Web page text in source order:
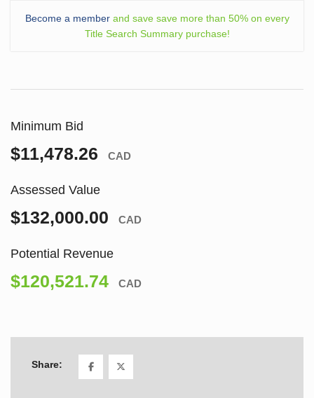
Become a memberand save save more than 50% on every
Title Search Summary purchase!
Minimum Bid
$11,478.26 CAD
Assessed Value
$132,000.00 CAD
Potential Revenue
$120,521.74 CAD
Share: